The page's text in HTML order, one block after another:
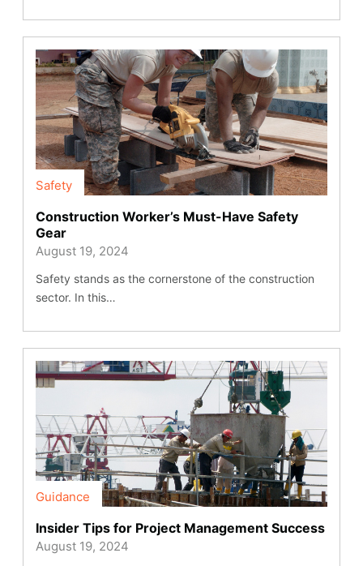
Safety
Construction Worker’s Must-Have Safety
Gear
August 19, 2024
Safety stands as the cornerstone of the construction
sector. In this…
Guidance
Insider Tips for Project Management Success
August 19, 2024